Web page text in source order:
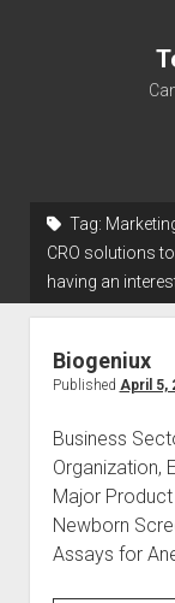
Tag:
CRO solutions
having an
Biogeniux
Published April 5,
Business
Organization,
Major
Newborn
Assays for